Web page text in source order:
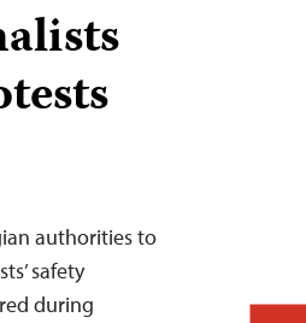
authorities to
safety
during